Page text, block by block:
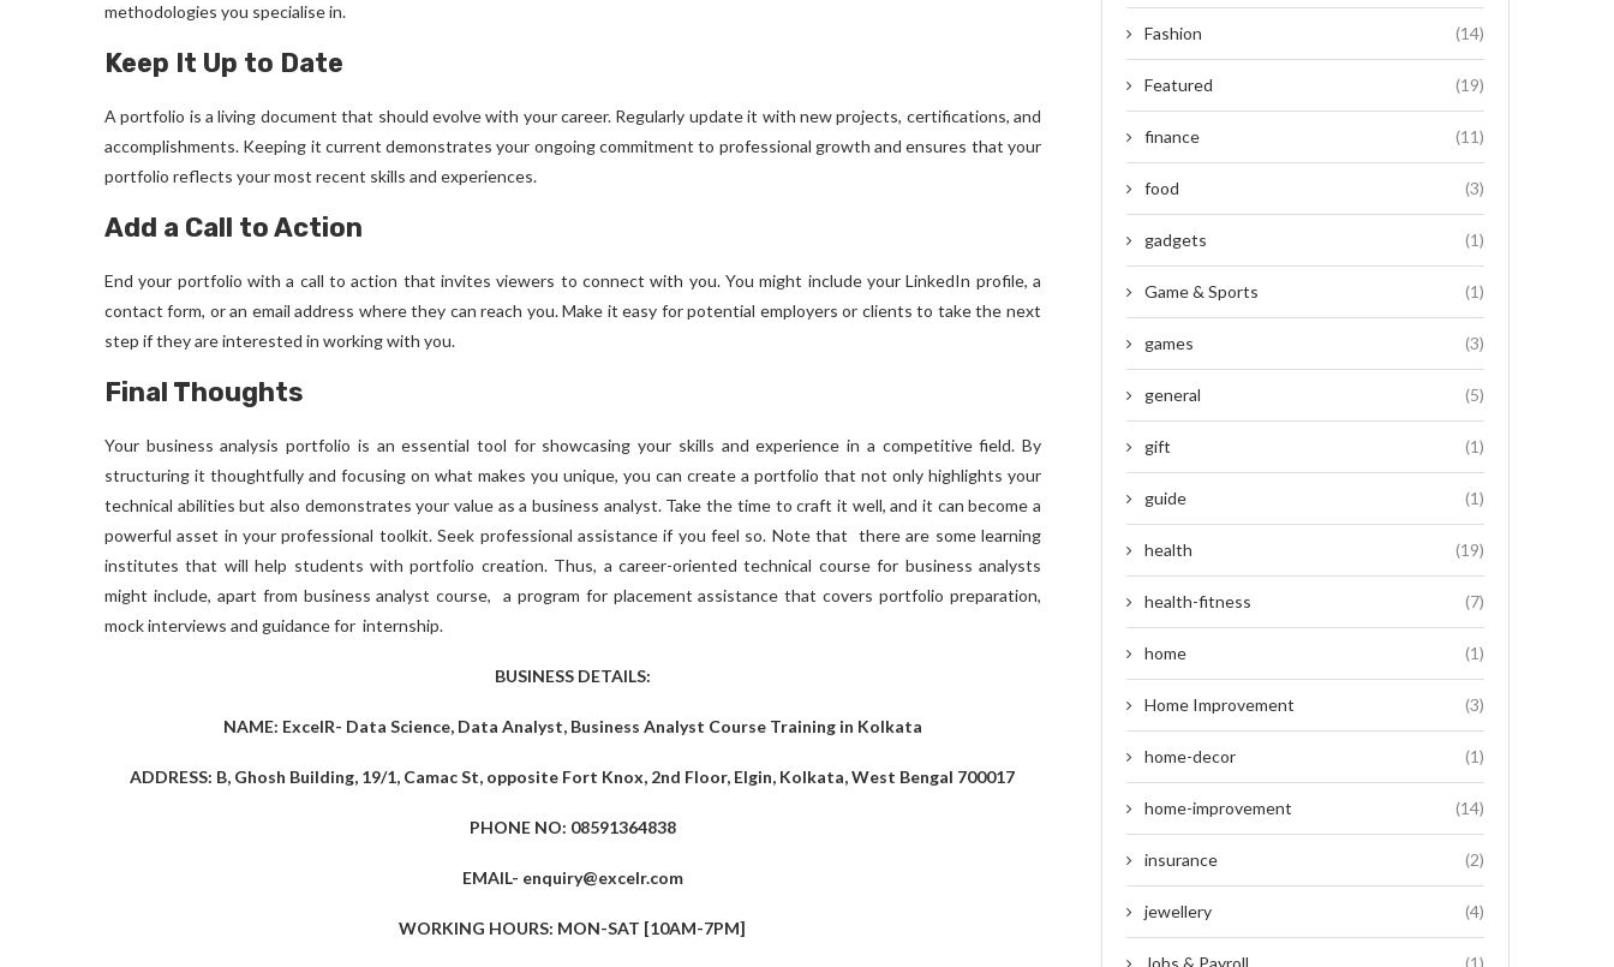
methodologies you specialise in.
Keep It Up to Date
A portfolio is a living document that should evolve with your career. Regularly update it with new projects, certifications, and
accomplishments. Keeping it current demonstrates your ongoing commitment to professional growth and ensures that your
portfolio reflects your most recent skills and experiences.
Add a Call to Action
End your portfolio with a call to action that invites viewers to connect with you. You might include your LinkedIn profile, a
contact form, or an email address where they can reach you. Make it easy for potential employers or clients to take the next
step if they are interested in working with you.
Final Thoughts
Your business analysis portfolio is an essential tool for showcasing your skills and experience in a competitive field. By
structuring it thoughtfully and focusing on what makes you unique, you can create a portfolio that not only highlights your
technical abilities but also demonstrates your value as a business analyst. Take the time to craft it well, and it can become a
powerful asset in your professional toolkit. Seek professional assistance if you feel so. Note that there are some learning
institutes that will help students with portfolio creation. Thus, a career-oriented technical course for business analysts
might include, apart from business analyst course,
a program for placement assistance that covers portfolio preparation,
mock interviews and guidance for internship.
BUSINESS DETAILS:
NAME: ExcelR- Data Science, Data Analyst, Business Analyst Course Training in Kolkata
ADDRESS: B, Ghosh Building, 19/1, Camac St, opposite Fort Knox, 2nd Floor, Elgin, Kolkata, West Bengal 700017
PHONE NO: 08591364838
EMAIL- enquiry@excelr.com
WORKING HOURS: MON-SAT [10AM-7PM]
Fashion (14)
Featured (19)
finance (11)
food (3)
gadgets (1)
Game & Sports (1)
games (3)
general (5)
gift (1)
guide (1)
health (19)
health-fitness (7)
home (1)
Home Improvement (3)
home-decor (1)
home-improvement (14)
insurance (2)
jewellery (4)
Jobs & Payroll (1)